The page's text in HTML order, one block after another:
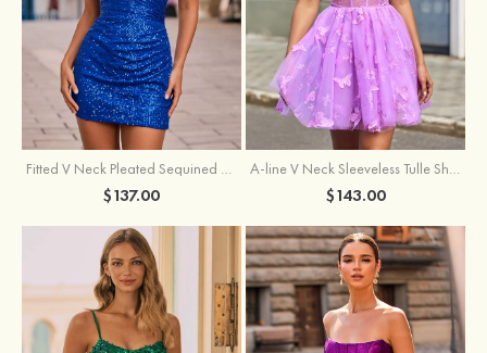
Fitted V Neck Pleated Sequined Short/Mini Homecoming Dress
$137.00
A-line V Neck Sleeveless Tulle Short/Mini Homecoming Dress with Butterfly
$143.00